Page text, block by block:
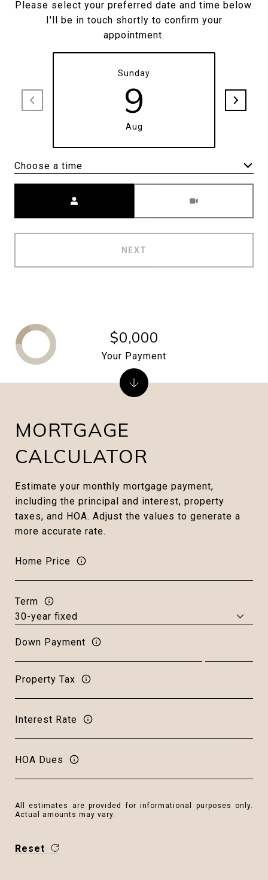
Please select your preferred date and time below.
I'll be in touch shortly to confirm your
appointment.
Sunday
9
Aug
Choose a time
NEXT
MORTGAGE
CALCULATOR
Estimate your monthly mortgage payment,
including the principal and interest, property
taxes, and HOA. Adjust the values to generate a
more accurate rate.
Home Price
Term
Down Payment
Property Tax
Interest Rate
HOA Dues
All estimates are provided for informational purposes only.
Actual amounts may vary.
Reset
$0,000
Your Payment